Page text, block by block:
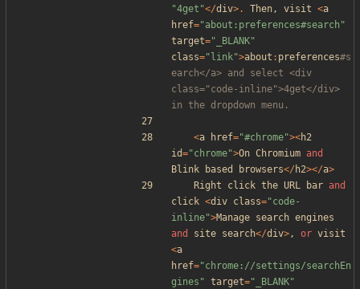
"4get "</div>. Then, visit <a
href="about:preferences#search "
target=" _BLANK"
class=" link">about : preferences#s
earch</a> and select <div
class="code-inline">4get</div>
<a href="#chrome"><h2
id="chrome">On Chromium and
Blink
based browsers</ h2></a>
Right
click the URL bar and
click <div class="code-
inline">Manage search engines
and
site search</div>, or visit
<a
href="chrome://settings/searchEn
gines " target=" _BLANK"